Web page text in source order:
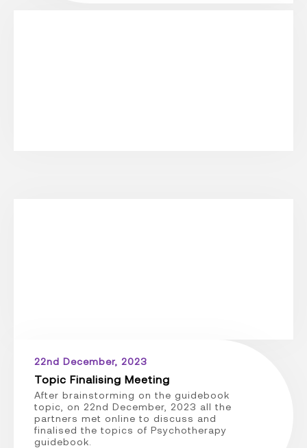
22nd December, 2023
Topic Finalising Meeting
After brainstorming on the guidebook
topic, on 22nd December, 2023 all the
partners met online to discuss and
finalised the topics of Psychotherapy
guidebook.